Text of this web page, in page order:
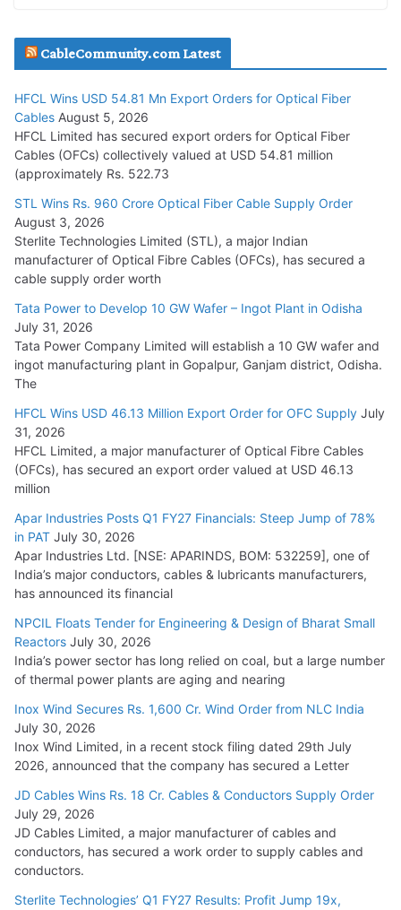
July 29, 2026
Tata Power Wins 324 MW Hydro PSP Contract From SECI
July 22, 2026
L&T Wins Metals & Minerals Orders Worth Rs. 10,000–
15,000 Cr.
July 21, 2026
HFCL Wins USD 54.81 Mn Export Orders for Optical Fiber
Cables
August 5, 2026
CableCommunity.com Latest
HFCL Wins USD 54.81 Mn Export Orders for Optical Fiber
Cables August 5, 2026
HFCL Limited has secured export orders for Optical Fiber
Cables (OFCs) collectively valued at USD 54.81 million
(approximately Rs. 522.73
STL Wins Rs. 960 Crore Optical Fiber Cable Supply Order
August 3, 2026
Sterlite Technologies Limited (STL), a major Indian
manufacturer of Optical Fibre Cables (OFCs), has secured a
cable supply order worth
Tata Power to Develop 10 GW Wafer – Ingot Plant in Odisha
July 31, 2026
Tata Power Company Limited will establish a 10 GW wafer and
ingot manufacturing plant in Gopalpur, Ganjam district, Odisha.
The
HFCL Wins USD 46.13 Million Export Order for OFC Supply July
31, 2026
HFCL Limited, a major manufacturer of Optical Fibre Cables
(OFCs), has secured an export order valued at USD 46.13
million
Apar Industries Posts Q1 FY27 Financials: Steep Jump of 78%
in PAT July 30, 2026
Apar Industries Ltd. [NSE: APARINDS, BOM: 532259], one of
India’s major conductors, cables & lubricants manufacturers,
has announced its financial
NPCIL Floats Tender for Engineering & Design of Bharat Small
Reactors July 30, 2026
India’s power sector has long relied on coal, but a large number
of thermal power plants are aging and nearing
Inox Wind Secures Rs. 1,600 Cr. Wind Order from NLC India
July 30, 2026
Inox Wind Limited, in a recent stock filing dated 29th July
2026, announced that the company has secured a Letter
JD Cables Wins Rs. 18 Cr. Cables & Conductors Supply Order
July 29, 2026
JD Cables Limited, a major manufacturer of cables and
conductors, has secured a work order to supply cables and
conductors.
Sterlite Technologies’ Q1 FY27 Results: Profit Jump 19x,